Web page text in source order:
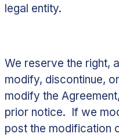
legal entity.
We reserve the right,
modify, discontinue,
modify the
prior notice. If we
post the modification